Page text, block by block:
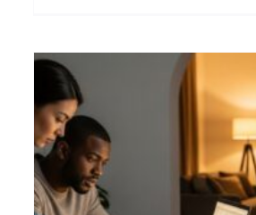
Loan Financing
Clear Guide